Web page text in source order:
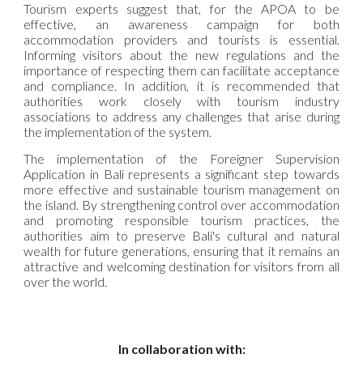
Tourism experts suggest that, for the APOA to be
effective, an awareness campaign for both
accommodation providers and tourists is essential.
Informing visitors about the new regulations and the
importance of respecting them can facilitate acceptance
and compliance. In addition, it is recommended that
authorities work closely with tourism industry
associations to address any challenges that arise during
the implementation of the system.
The implementation of the Foreigner Supervision
Application in Bali represents a significant step towards
more effective and sustainable tourism management on
the island. By strengthening control over accommodation
and promoting responsible tourism practices, the
authorities aim to preserve Bali's cultural and natural
wealth for future generations, ensuring that it remains an
attractive and welcoming destination for visitors from all
over the world.
In collaboration with: